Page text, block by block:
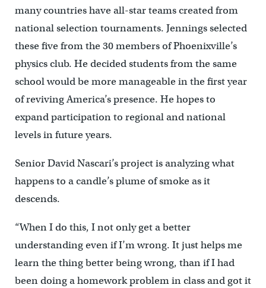
many countries have all-star teams created from
national selection tournaments. Jennings selected
these five from the 30 members of Phoenixville’s
physics club. He decided students from the same
school would be more manageable in the first year
of reviving America’s presence. He hopes to
expand participation to regional and national
levels in future years.
Senior David Nascari’s project is analyzing what
happens to a candle’s plume of smoke as it
descends.
“When I do this, I not only get a better
understanding even if I’m wrong. It just helps me
learn the thing better being wrong, than if I had
been doing a homework problem in class and got it